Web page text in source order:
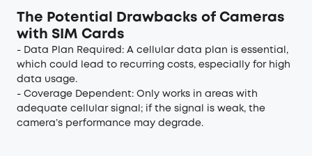
The Potential Drawbacks of Cameras
with SIM Cards
- Data Plan Required: A cellular data plan is essential,
which could lead to recurring costs, especially for high
data usage.
- Coverage Dependent: Only works in areas with
adequate cellular signal; if the signal is weak, the
camera’s performance may degrade.